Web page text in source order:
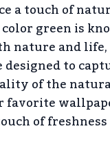
a touch of
green is
nature and
to
of the
favorite
of